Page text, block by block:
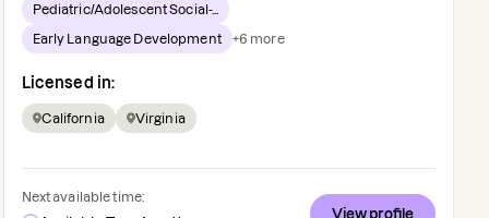
Pediatric/Adolescent Social-...
Early Language Development +6 more
Licensed in:
California Virginia
Next available time:
View profile